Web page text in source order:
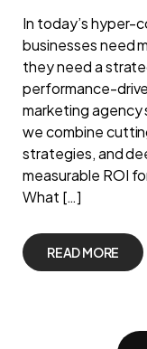
In today’s hyper-
businesses need
they need a
performance-
marketing agency
we combine
strategies, and
measurable ROI
What […]
READ MORE